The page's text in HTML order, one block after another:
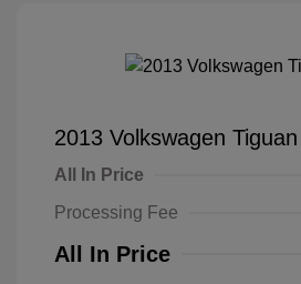
2013 Volkswagen
All In Price
Processing Fee
All In Price